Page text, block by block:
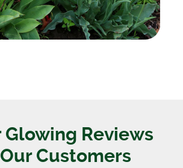
Glowing Reviews
Customers